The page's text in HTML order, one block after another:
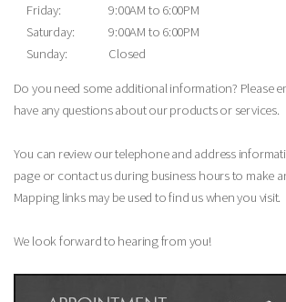
Friday:
9:00AM to 6:00PM
Saturday:
9:00AM to 6:00PM
Sunday:
Closed
Do you need some additional information? Please
have any questions about our products or services.
You can review our telephone and address
page or contact us during business hours to make
Mapping links may be used to find us when you visit.
We look forward to hearing from you!